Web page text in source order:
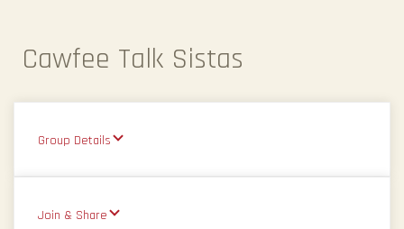
Cawfee Talk Sistas
Group Details
Join & Share